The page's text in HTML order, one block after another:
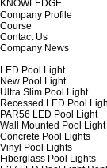
KNOWLEDGE
Company Profile
Course
Contact Us
Company News
LED Pool Light
New Pool Light
Ultra Slim Pool Light
Recessed LED Pool
PAR56 LED Pool Light
Wall Mounted Pool Light
Concrete Pool Lights
Vinyl Pool Lights
Fiberglass Pool Lights